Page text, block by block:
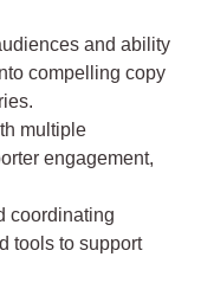
and ability
compelling copy
multiple
engagement,
coordinating
tools to support